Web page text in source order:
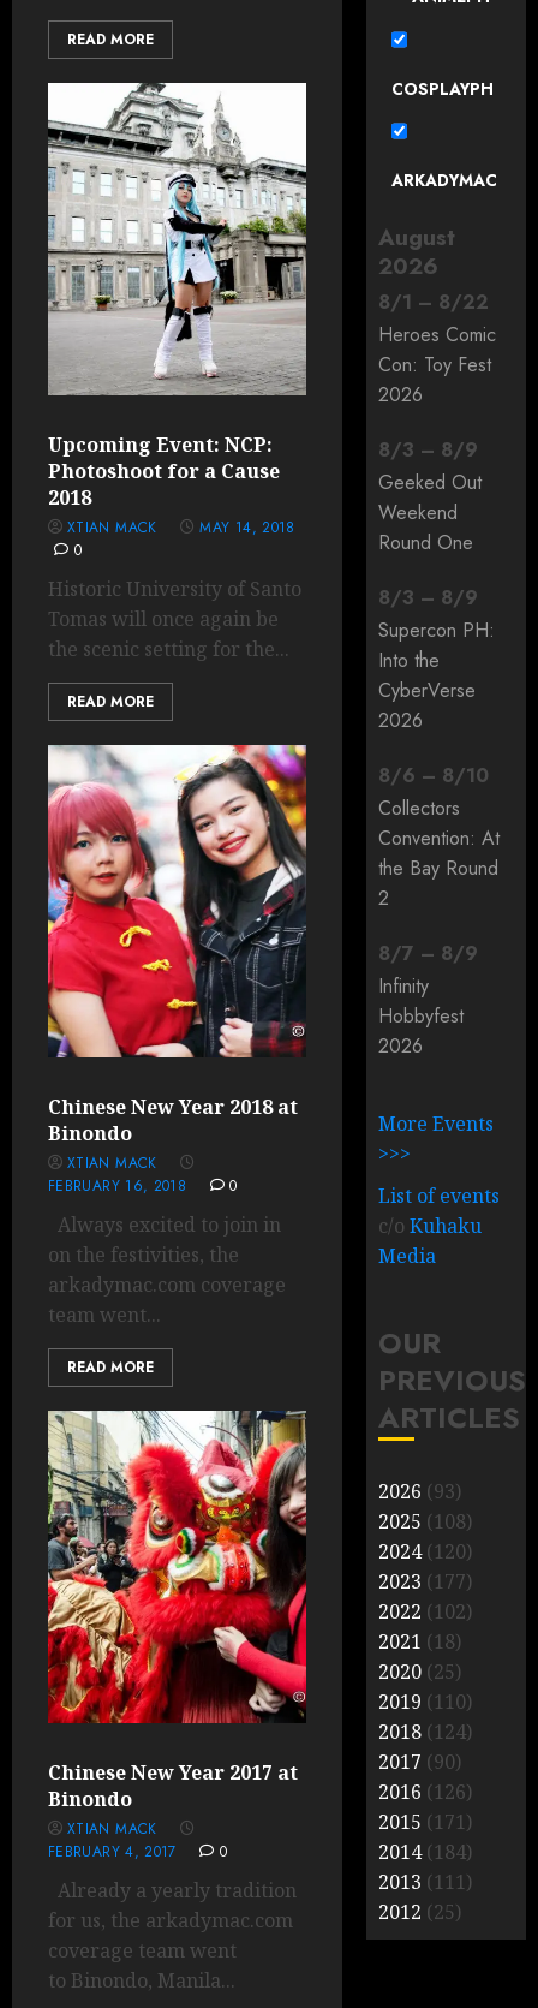
READ MORE
Upcoming Event: NCP:
Photoshoot for a Cause
2018
XTIAN MACK
MAY 14, 2018
0
Historic University of Santo
Tomas will once again be
the scenic setting for the...
READ MORE
Chinese New Year 2018 at
Binondo
XTIAN MACK
FEBRUARY 16, 2018
0
Always excited to join in
on the festivities, the
arkadymac.com coverage
team went...
READ MORE
Chinese New Year 2017 at
Binondo
XTIAN MACK
FEBRUARY 4, 2017
0
Already a yearly tradition
for us, the arkadymac.com
coverage team went
to Binondo, Manila...
COSPLAYPH
ARKADYMAC
August
2026
8/1 – 8/22
Heroes Comic
Con: Toy Fest
2026
8/3 – 8/9
Geeked Out
Weekend
Round One
8/3 – 8/9
Supercon PH:
Into the
CyberVerse
2026
8/6 – 8/10
Collectors
Convention: At
the Bay Round
2
8/7 – 8/9
Infinity
Hobbyfest
2026
More Events
>>>
List of events
c/oKuhaku
Media
OUR
PREVIOUS
ARTICLES
2026 (93)
2025 (108)
2024(120)
2023 (177)
2022 (102)
2021 (18)
2020 (25)
2019 (110)
2018 (124)
2017 (90)
2016 (126)
2015 (171)
2014(184)
2013 (111)
2012 (25)